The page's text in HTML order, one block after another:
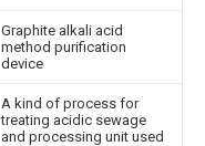
Graphite alkali acid
method purification
device
A kind of process for
treating acidic sewage
and processing unit used